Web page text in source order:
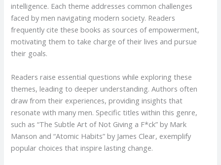
intelligence. Each theme addresses common challenges
faced by men navigating modern society. Readers
frequently cite these books as sources of empowerment,
motivating them to take charge of their lives and pursue
their goals.
Readers raise essential questions while exploring these
themes, leading to deeper understanding. Authors often
draw from their experiences, providing insights that
resonate with many men. Specific titles within this genre,
such as “The Subtle Art of Not Giving a F*ck” by Mark
Manson and “Atomic Habits” by James Clear, exemplify
popular choices that inspire lasting change.